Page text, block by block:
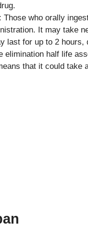
: Those who orally
It may take
last for up to 2 hours,
elimination half life
that it could take